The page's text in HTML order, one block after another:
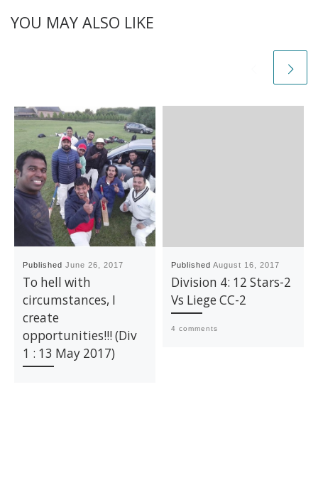
YOU MAY ALSO LIKE
PublishedJune 26, 2017
To hell with
circumstances, I
create
opportunities!!! (Div
1 : 13 May 2017)
PublishedAugust 16, 2017
Division 4: 12 Stars-2
Vs Liege CC-2
4 comments